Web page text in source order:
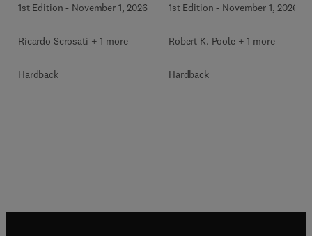
1st Edition - November 1, 2026
Ricardo Scrosati + 1 more
Hardback
1st Edition - November 1, 2026
Robert K. Poole + 1 more
Hardback